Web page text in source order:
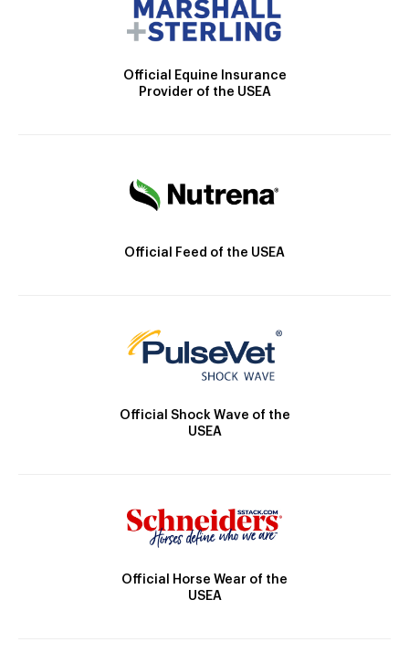
Official Equine Insurance
Provider of the USEA
Official Feed of the USEA
Official Shock Wave of the
USEA
Official Horse Wear of the
USEA